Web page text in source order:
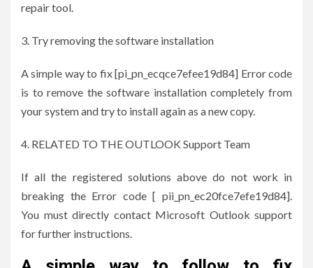
repair tool.
Try removing the software installation
A simple way to fix [pi_pn_ecqce7efee19d84] Error code
is to remove the software installation completely from
your system and try to install again as a new copy.
RELATED TO THE OUTLOOK Support Team
If all the registered solutions above do not work in
breaking the Error code [ pii_pn_ec20fce7efe19d84].
You must directly contact Microsoft Outlook support
for further instructions.